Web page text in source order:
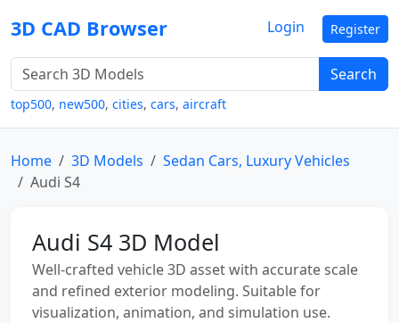
3D CAD Browser
Search
top500, new500, cities, cars, aircraft
Login Register
Home 3D Models
Sedan Cars, Luxury Vehicles
Audi S4
Audi S4 3D Model
Well-crafted vehicle 3D asset with accurate scale
and refined exterior modeling. Suitable for
visualization, animation, and simulation use.